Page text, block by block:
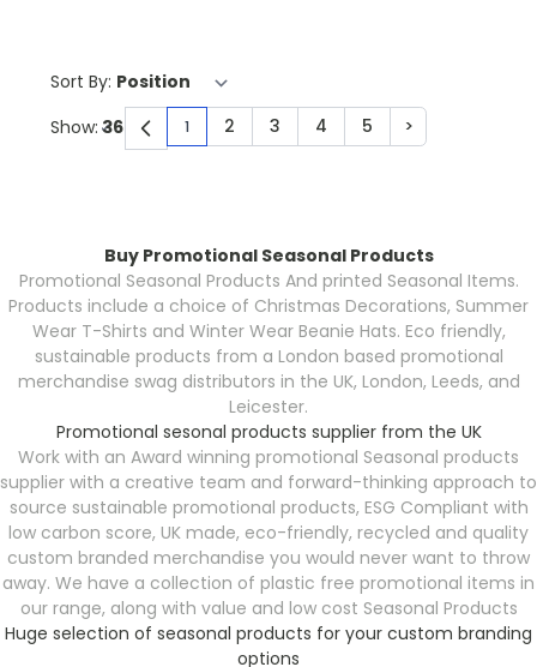
Sort By:
You're currently reading page
1 Page
2 Page
3 Page
4 Page
5 Page
>
Show:
Buy Promotional Seasonal Products
Promotional Seasonal Products And printed Seasonal Items.
Products include a choice of Christmas Decorations, Summer
Wear T-Shirts and Winter Wear Beanie Hats. Eco friendly,
sustainable products from a London based promotional
merchandise swag distributors in the UK, London, Leeds, and
Leicester.
Promotional sesonal products supplier from the UK
Work with an Award winning promotional Seasonal products
supplier with a creative team and forward-thinking approach to
source sustainable promotional products, ESG Compliant with
low carbon score, UK made, eco-friendly, recycled and quality
custom branded merchandise you would never want to throw
away. We have a collection of plastic free promotional items in
our range, along with value and low cost Seasonal Products
Huge selection of seasonal products for your custom branding
options